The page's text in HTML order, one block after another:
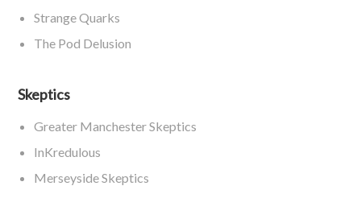
Strange Quarks
The Pod Delusion
Skeptics
Greater Manchester Skeptics
InKredulous
Merseyside Skeptics